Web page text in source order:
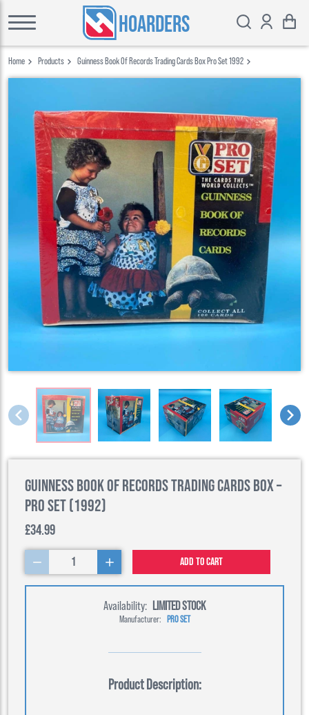
HOARDERS
Home Products Guinness Book Of Records Trading Cards Box Pro Set 1992
Guinness Book of Records Trading Cards Box –
Pro Set (1992)
£34.99
1 Add to cart
Availability: LIMITED STOCK
Manufacturer: PRO SET
Product Description: